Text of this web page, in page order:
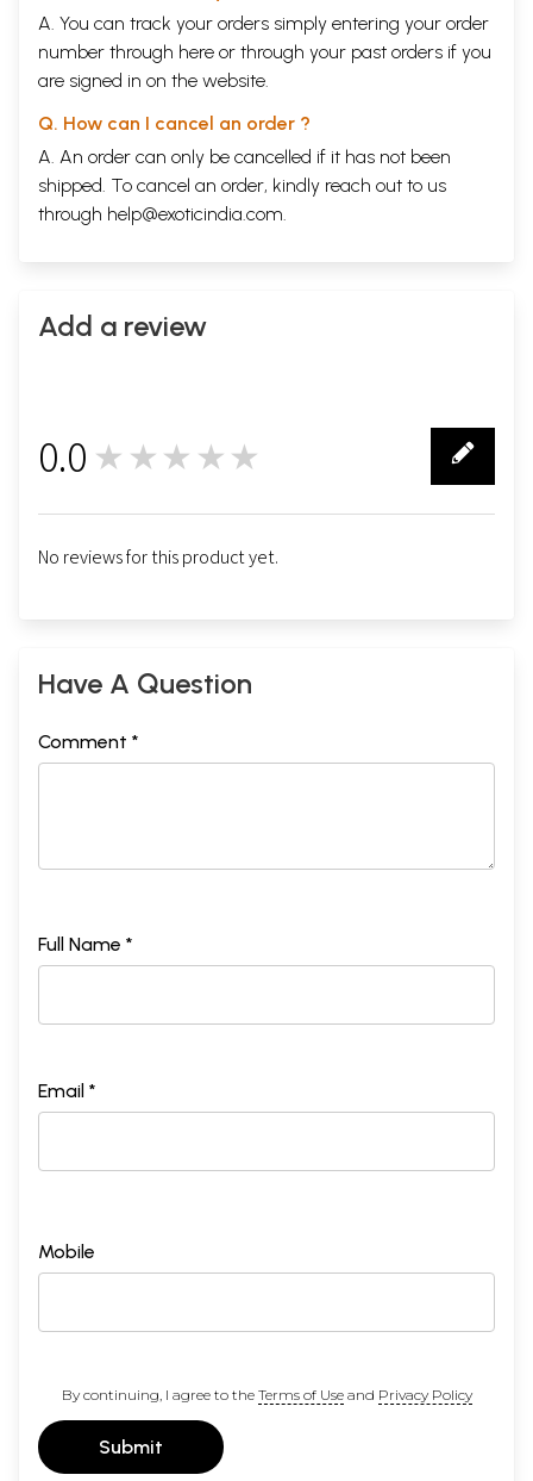
A. You can track your orders simply entering your order
number through here or through your past orders if you
are signed in on the website.
Q. How can I cancel an order ?
A. An order can only be cancelled if it has not been
shipped. To cancel an order, kindly reach out to us
through help@exoticindia.com.
Add a review
0.0 ★★★★★
No reviews for this product yet.
Have A Question
Comment *
Full Name *
Email *
Mobile
By continuing, I agree to the Terms of Useand Privacy Policy
Submit